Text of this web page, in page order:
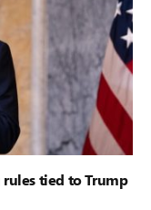
tied to Trump